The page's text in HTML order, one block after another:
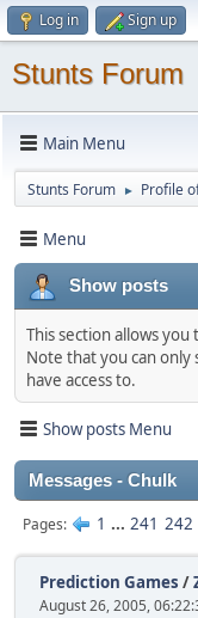
Log in Sign up
Stunts Forum
Main Menu
Stunts Forum ► Profile
Menu
Show posts
This section allows
Note that you can only
have access to.
Show posts Menu
Messages - Chulk
Pages 1 ... 241 242
Prediction Games /
August 26, 2005,